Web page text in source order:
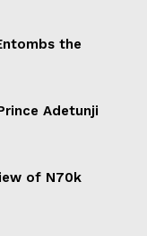
the
Adetunji
of N70k